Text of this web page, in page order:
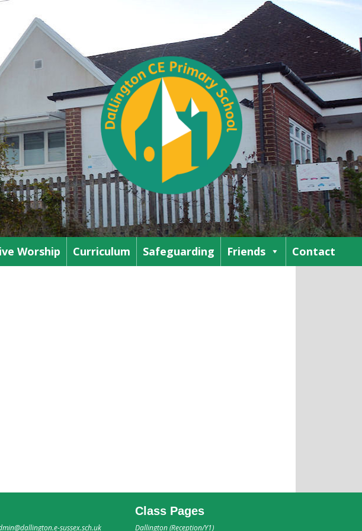
Worship Curriculum Safeguarding Friends Contact
sussex.sch.uk
Class Pages
Dallington (Reception/Y1)